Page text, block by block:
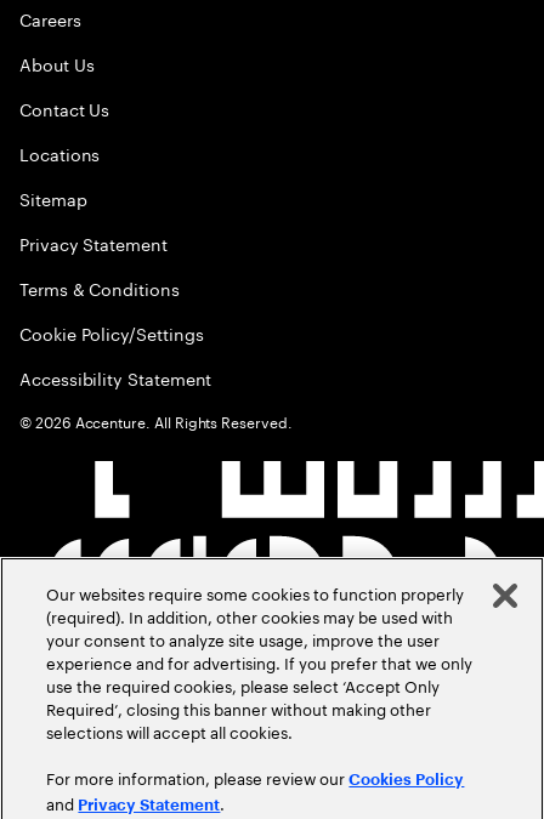
Careers
About Us
Contact Us
Locations
Sitemap
Privacy Statement
Terms & Conditions
Cookie Policy/Settings
Accessibility Statement
©2026 Accenture. All Rights Reserved.
Our websites require some cookies to function properly
(required). In addition, other cookies may be used with
your consent to analyze site usage, improve the user
experience and for advertising. If you prefer that we only
use the required cookies, please select ‘Accept Only
Required’, closing this banner without making other
selections will accept all cookies.
For more information, please review ourCookies Policy
and Privacy Statement.